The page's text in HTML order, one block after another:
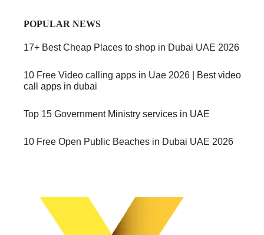
POPULAR NEWS
17+ Best Cheap Places to shop in Dubai UAE 2026
10 Free Video calling apps in Uae 2026 | Best video
call apps in dubai
Top 15 Government Ministry services in UAE
10 Free Open Public Beaches in Dubai UAE 2026